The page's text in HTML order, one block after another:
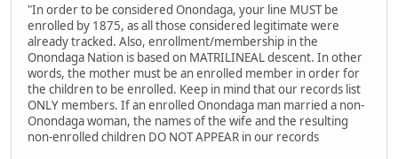
"In order to be considered Onondaga, your line MUST be
enrolled by 1875, as all those considered legitimate were
already tracked. Also, enrollment/membership in the
Onondaga Nation is based on MATRILINEAL descent. In other
words, the mother must be an enrolled member in order for
the children to be enrolled. Keep in mind that our records list
ONLY members. If an enrolled Onondaga man married a non-
Onondaga woman, the names of the wife and the resulting
non-enrolled children DO NOT APPEAR in our records